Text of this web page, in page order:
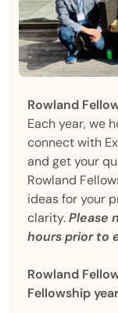
Rowland
Each year, we
connect with
and get your
Rowland
ideas for your
clarity.Please
hours prior to
Rowland
Fellowship year